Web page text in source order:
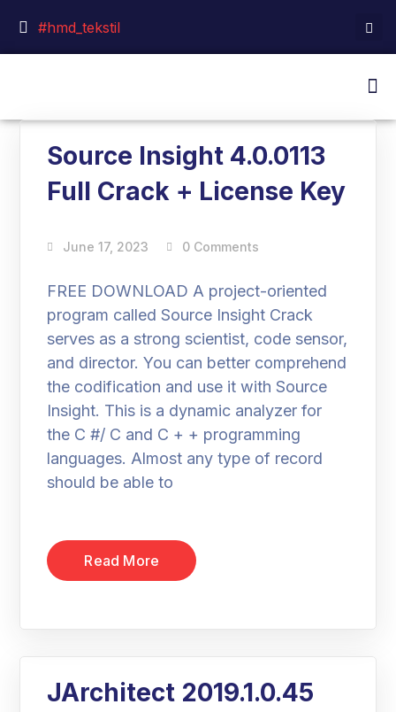
#hmd_tekstil
Source Insight 4.0.0113
Full Crack + License Key
June 17, 2023 0 Comments
FREE DOWNLOAD A project-oriented
program called Source Insight Crack
serves as a strong scientist, code sensor,
and director. You can better comprehend
the codification and use it with Source
Insight. This is a dynamic analyzer for
the C #/ C and C + + programming
languages. Almost any type of record
should be able to
Read More
JArchitect 2019.1.0.45